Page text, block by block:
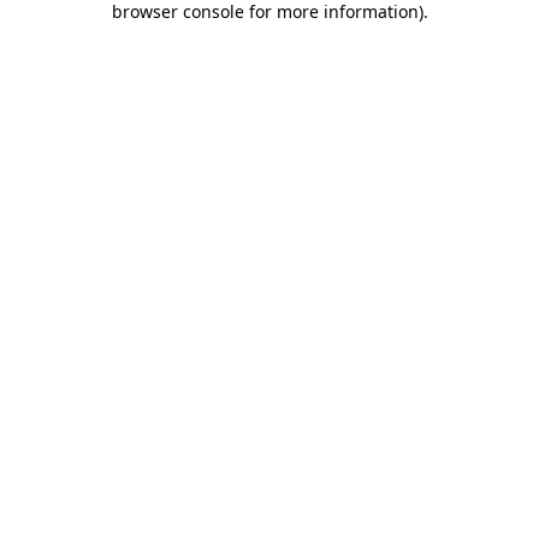
browser console for more information).